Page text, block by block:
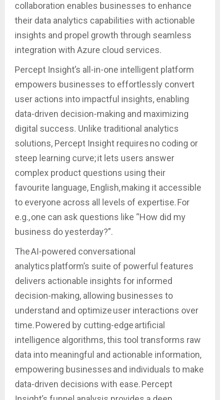
collaboration enables businesses to enhance
their data analytics capabilities with actionable
insights and propel growth through seamless
integration with Azure cloud services.
Percept Insight’s all-in-one intelligent platform
empowers businesses to effortlessly convert
user actions into impactful insights, enabling
data-driven decision-making and maximizing
digital success. Unlike traditional analytics
solutions, Percept Insight requires no coding or
steep learning curve; it lets users answer
complex product questions using their
favourite language, English, making it accessible
to everyone across all levels of expertise. For
e.g., one can ask questions like “How did my
business do yesterday?”.
The AI-powered conversational
analytics platform’s suite of powerful features
delivers actionable insights for informed
decision-making, allowing businesses to
understand and optimize user interactions over
time. Powered by cutting-edge artificial
intelligence algorithms, this tool transforms raw
data into meaningful and actionable information,
empowering businesses and individuals to make
data-driven decisions with ease. Percept